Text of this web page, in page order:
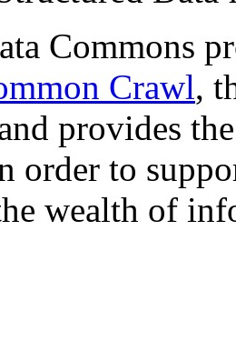
Commons
Crawl,
provides
order to
wealth of